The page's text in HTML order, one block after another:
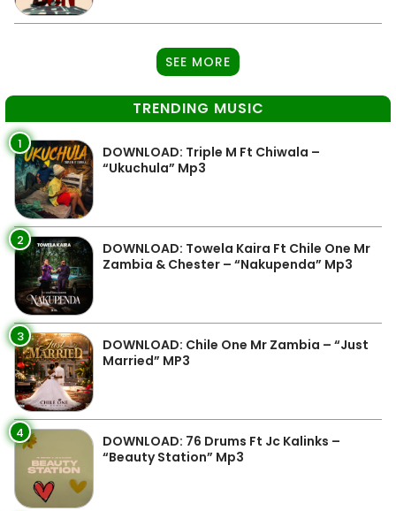
SEE MORE
TRENDING MUSIC
1
DOWNLOAD: Triple M Ft Chiwala –
“Ukuchula” Mp3
2
DOWNLOAD: Towela Kaira Ft Chile One Mr
Zambia & Chester – “Nakupenda” Mp3
3
DOWNLOAD: Chile One Mr Zambia – “Just
Married” MP3
4
DOWNLOAD: 76 Drums Ft Jc Kalinks –
“Beauty Station” Mp3